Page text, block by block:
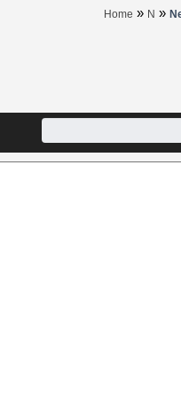
Home » N »